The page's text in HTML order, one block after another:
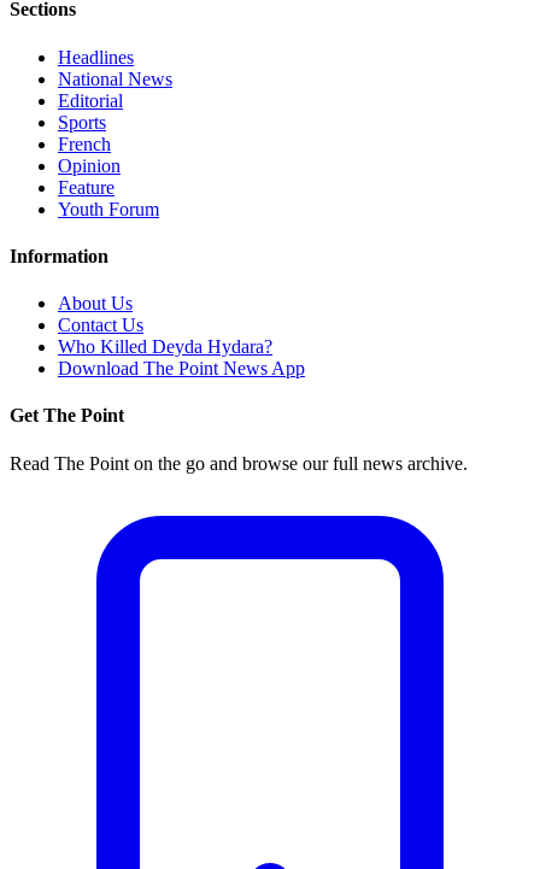
Sections
Headlines
National News
Editorial
Sports
French
Opinion
Feature
Youth Forum
Information
About Us
Contact Us
Who Killed Deyda Hydara?
Download The Point News App
Get The Point
Read The Point on the go and browse our full news archive.